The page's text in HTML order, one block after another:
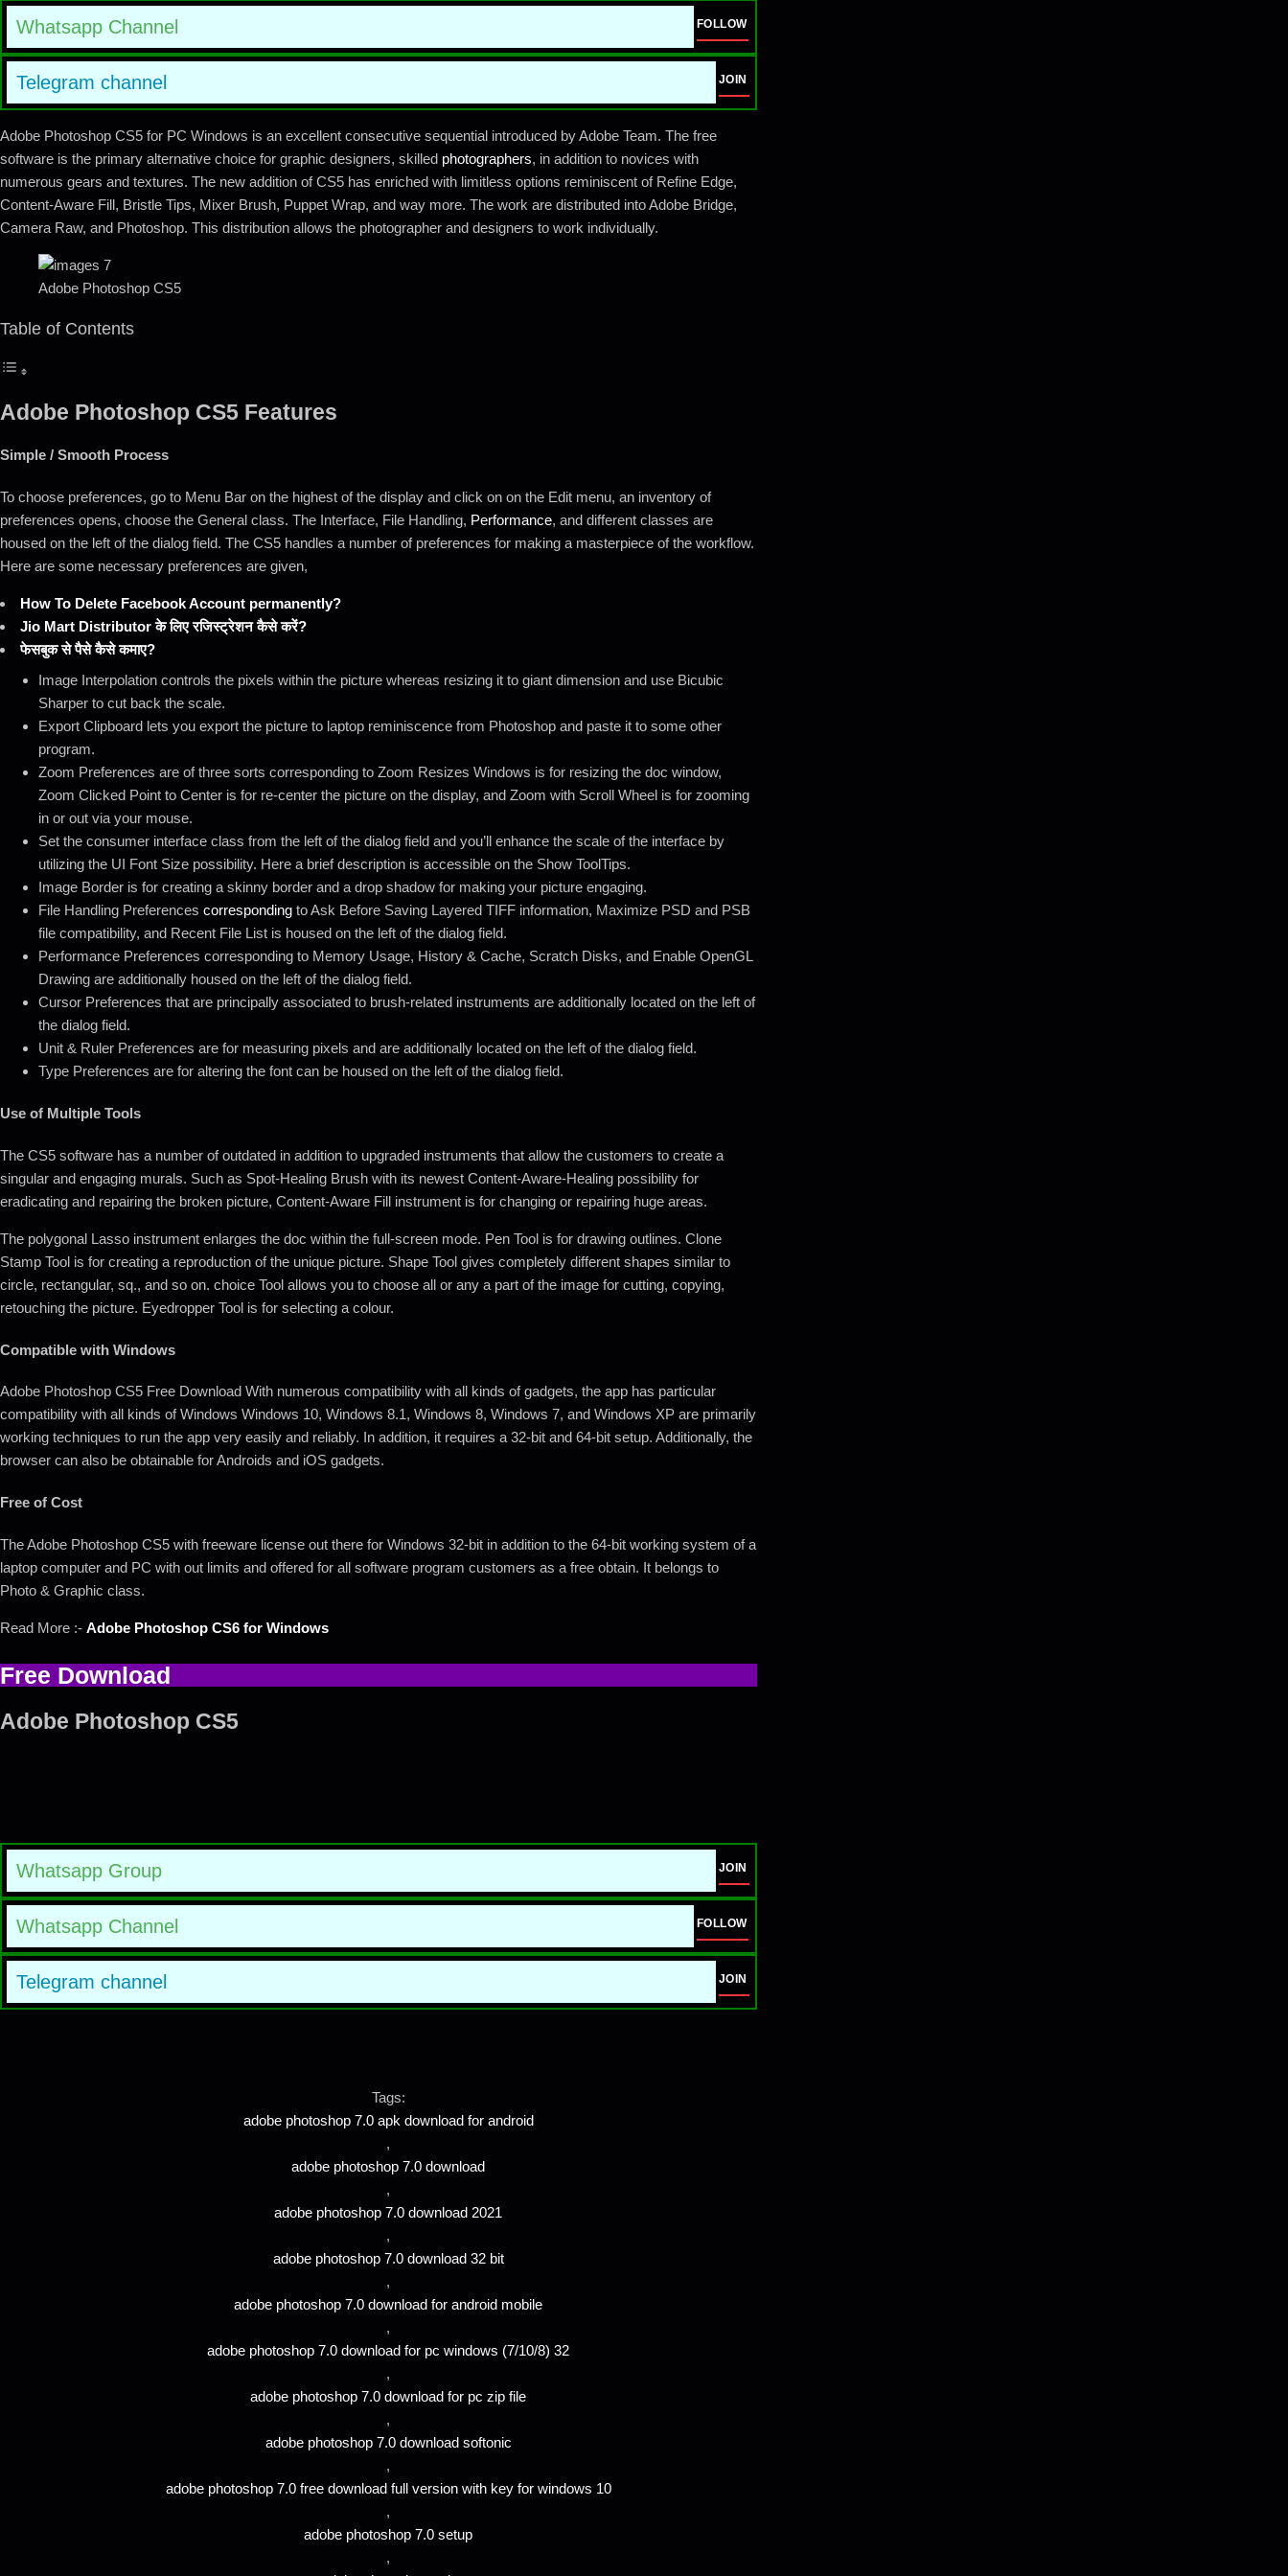
Whatsapp Channel FOLLOW
Telegram channel JOIN
Adobe Photoshop CS5 for PC Windows is an excellent consecutive sequential introduced by Adobe Team. The free
software is the primary alternative choice for graphic designers, skilled photographers, in addition to novices with
numerous gears and textures. The new addition of CS5 has enriched with limitless options reminiscent of Refine Edge,
Content-Aware Fill, Bristle Tips, Mixer Brush, Puppet Wrap, and way more. The work are distributed into Adobe Bridge,
Camera Raw, and Photoshop. This distribution allows the photographer and designers to work individually.
Adobe Photoshop CS5
Table of Contents
Adobe Photoshop CS5 Features
Simple / Smooth Process
To choose preferences, go to Menu Bar on the highest of the display and click on on the Edit menu, an inventory of
preferences opens, choose the General class. The Interface, File Handling, Performance, and different classes are
housed on the left of the dialog field. The CS5 handles a number of preferences for making a masterpiece of the workflow.
Here are some necessary preferences are given,
How To Delete Facebook Account permanently?
Jio Mart Distributor के लिए रजिस्ट्रेशन कैसे करें?
फेसबुक से पैसे कैसे कमाए?
Image Interpolation controls the pixels within the picture whereas resizing it to giant dimension and use Bicubic
Sharper to cut back the scale.
Export Clipboard lets you export the picture to laptop reminiscence from Photoshop and paste it to some other
program.
Zoom Preferences are of three sorts corresponding to Zoom Resizes Windows is for resizing the doc window,
Zoom Clicked Point to Center is for re-center the picture on the display, and Zoom with Scroll Wheel is for zooming
in or out via your mouse.
Set the consumer interface class from the left of the dialog field and you’ll enhance the scale of the interface by
utilizing the UI Font Size possibility. Here a brief description is accessible on the Show ToolTips.
Image Border is for creating a skinny border and a drop shadow for making your picture engaging.
File Handling Preferences corresponding to Ask Before Saving Layered TIFF information, Maximize PSD and PSB
file compatibility, and Recent File List is housed on the left of the dialog field.
Performance Preferences corresponding to Memory Usage, History & Cache, Scratch Disks, and Enable OpenGL
Drawing are additionally housed on the left of the dialog field.
Cursor Preferences that are principally associated to brush-related instruments are additionally located on the left of
the dialog field.
Unit & Ruler Preferences are for measuring pixels and are additionally located on the left of the dialog field.
Type Preferences are for altering the font can be housed on the left of the dialog field.
Use of Multiple Tools
The CS5 software has a number of outdated in addition to upgraded instruments that allow the customers to create a
singular and engaging murals. Such as Spot-Healing Brush with its newest Content-Aware-Healing possibility for
eradicating and repairing the broken picture, Content-Aware Fill instrument is for changing or repairing huge areas.
The polygonal Lasso instrument enlarges the doc within the full-screen mode. Pen Tool is for drawing outlines. Clone
Stamp Tool is for creating a reproduction of the unique picture. Shape Tool gives completely different shapes similar to
circle, rectangular, sq., and so on. choice Tool allows you to choose all or any a part of the image for cutting, copying,
retouching the picture. Eyedropper Tool is for selecting a colour.
Compatible with Windows
Adobe Photoshop CS5 Free Download With numerous compatibility with all kinds of gadgets, the app has particular
compatibility with all kinds of Windows Windows 10, Windows 8.1, Windows 8, Windows 7, and Windows XP are primarily
working techniques to run the app very easily and reliably. In addition, it requires a 32-bit and 64-bit setup. Additionally, the
browser can also be obtainable for Androids and iOS gadgets.
Free of Cost
The Adobe Photoshop CS5 with freeware license out there for Windows 32-bit in addition to the 64-bit working system of a
laptop computer and PC with out limits and offered for all software program customers as a free obtain. It belongs to
Photo & Graphic class.
Read More :- Adobe Photoshop CS6 for Windows
Free Download
Adobe Photoshop CS5
Whatsapp Group JOIN
Whatsapp Channel FOLLOW
Telegram channel JOIN
Tags:
adobe photoshop 7.0 apk download for android
,
adobe photoshop 7.0 download
,
adobe photoshop 7.0 download 2021
,
adobe photoshop 7.0 download 32 bit
,
adobe photoshop 7.0 download for android mobile
,
adobe photoshop 7.0 download for pc windows (7/10/8) 32
,
adobe photoshop 7.0 download for pc zip file
,
adobe photoshop 7.0 download softonic
,
adobe photoshop 7.0 free download full version with key for windows 10
,
adobe photoshop 7.0 setup
,